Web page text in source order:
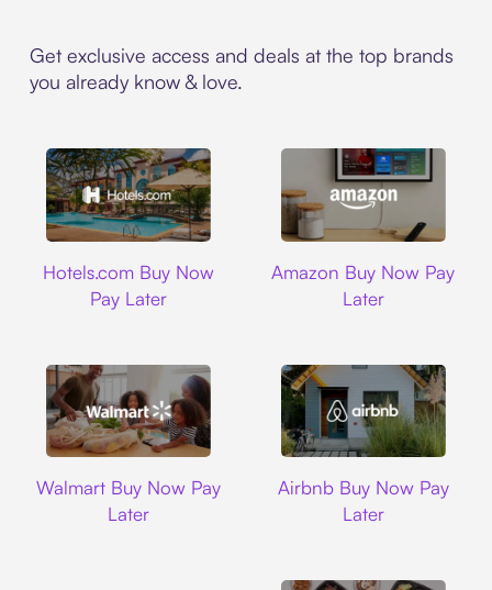
Get exclusive access and deals at the top brands
you already know & love.
Hotels.com Buy Now
Pay Later
Amazon Buy Now Pay
Later
Walmart Buy Now Pay
Later
Airbnb Buy Now Pay
Later